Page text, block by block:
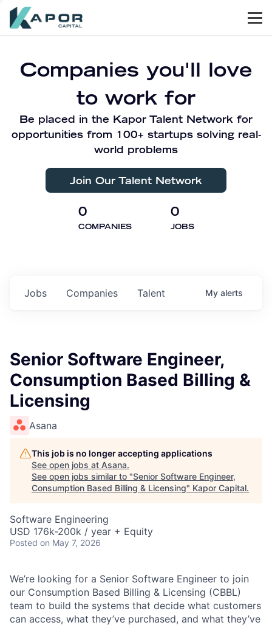
Companies you'll love
to work for
Be placed in the Kapor Talent Network for
opportunities from 100+ startups solving real-
world problems
Join Our Talent Network
0
COMPANIES
0
JOBS
Jobs Companies Talent My alerts
Senior Software Engineer,
Consumption Based Billing &
Licensing
Asana
This job is no longer accepting applications
See open jobs at Asana.
See open jobs similar to "Senior Software Engineer,
Consumption Based Billing & Licensing" Kapor Capital.
Software Engineering
USD 176k-200k / year + Equity
Posted on May 7, 2026
We’re looking for a Senior Software Engineer to join
our Consumption Based Billing & Licensing (CBBL)
team to build the systems that decide what customers
can access, what they’ve purchased, and what they’ve